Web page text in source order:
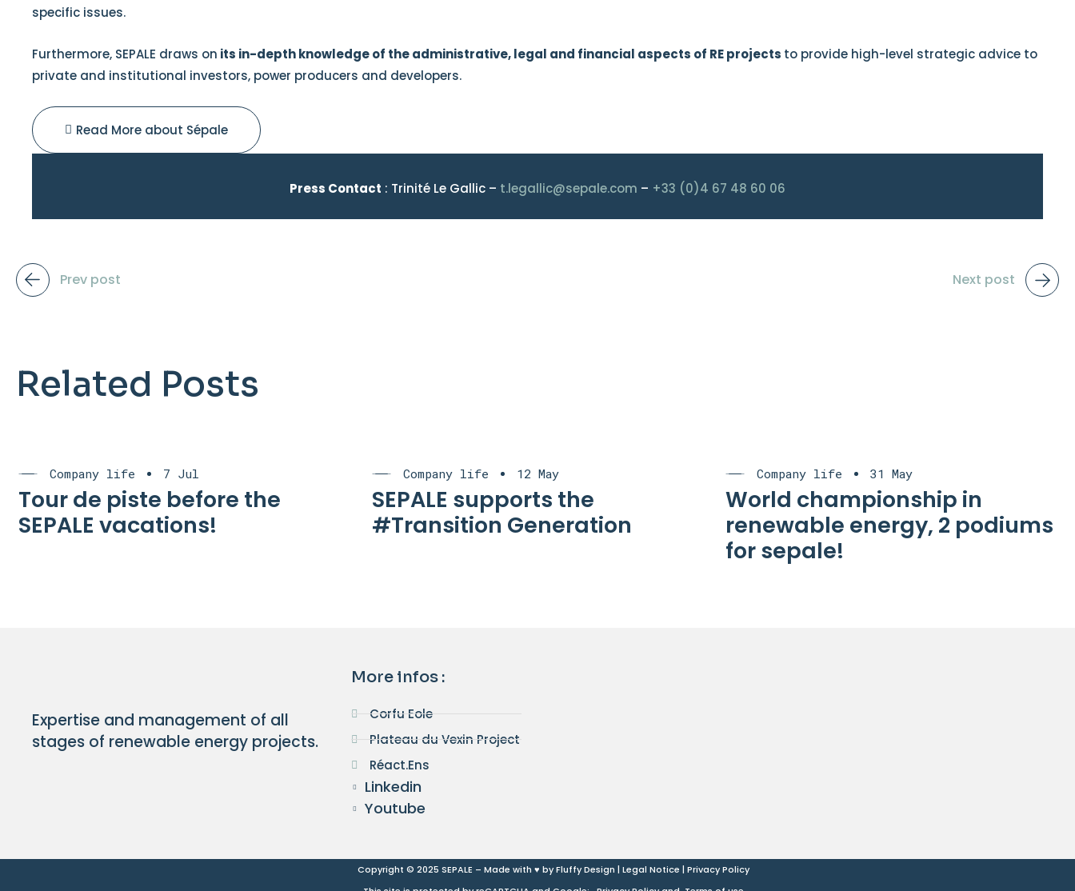
specific issues.
Furthermore, SEPALE draws on its in-depth knowledge of the administrative, legal and financial aspects of RE projects to provide high-level strategic advice to
private and institutional investors, power producers and developers.
Read More about Sépale
Press Contact : Trinité Le Gallic – t.legallic@sepale.com – +33 (0)4 67 48 60 06
Prev post Next post
Related Posts
Company life 7 Jul
Tour de piste before the
SEPALE vacations!
Company life 12 May
SEPALE supports the
#Transition Generation
Company life 31 May
World championship in
renewable energy, 2 podiums
for sepale!
Expertise and management of all
stages of renewable energy projects.
More infos :
Corfu Eole
Plateau du Vexin Project
Réact.Ens
Linkedin
Youtube
Copyright © 2025 SEPALE – Made with ♥ byFluffy Design | Legal Notice | Privacy Policy